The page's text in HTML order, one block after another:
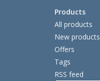
Products
All products
New products
Offers
Tags
RSS feed